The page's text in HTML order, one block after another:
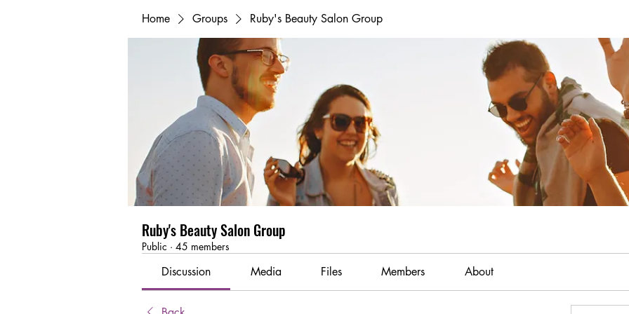
Home Groups Ruby's Beauty Salon Group
Ruby's Beauty Salon Group
Public · 45 members
Discussion Media Files Members About